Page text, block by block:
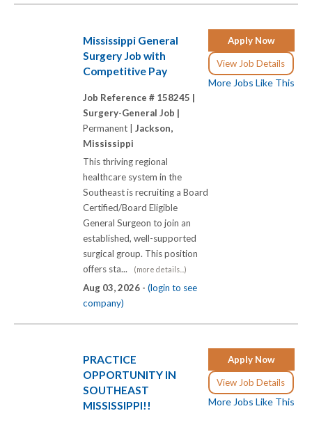
Apply Now
View Job Details
More Jobs Like This
Mississippi General
Surgery Job with
Competitive Pay
Job Reference # 158245 |
Surgery-General Job |
Permanent | Jackson,
Mississippi
This thriving regional
healthcare system in the
Southeast is recruiting a Board
Certified/Board Eligible
General Surgeon to join an
established, well-supported
surgical group. This position
offers sta...
(more details...)
Aug 03, 2026 - (login to see
company)
Apply Now
View Job Details
More Jobs Like This
PRACTICE
OPPORTUNITY IN
SOUTHEAST
MISSISSIPPI!!